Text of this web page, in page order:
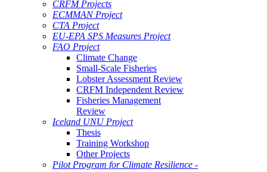
CRFM Projects
ECMMAN Project
CTA Project
EU-EPA SPS Measures Project
FAO Project
Climate Change
Small-Scale Fisheries
Lobster Assessment Review
CRFM Independent Review
Fisheries Management
Review
Iceland UNU Project
Thesis
Training Workshop
Other Projects
Pilot Program for Climate Resilience -